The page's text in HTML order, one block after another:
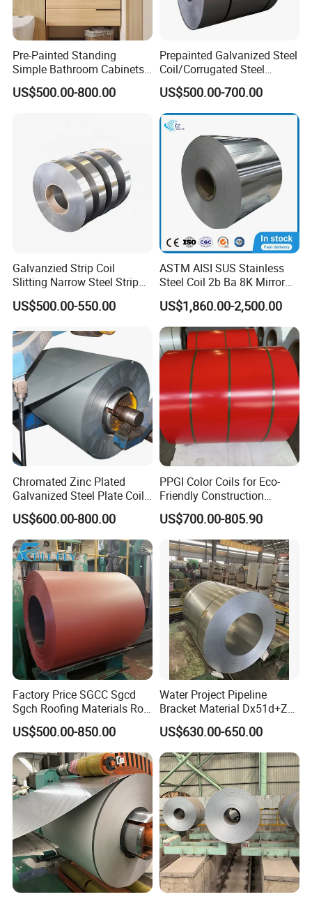
Pre-Painted Standing
Simple Bathroom Cabinets
Galvanized Coil 1.0mm
PVDF Coated for Roofing CE
US$500.00-800.00
Prepainted Galvanized Steel
Coil/Corrugated Steel
Sheets/Galvanized
Coil/Building Material
Metal/Steel Sheet/Roofing
Sheet/Steel/Steel
Coil/PPGI/PPGL/Gi
US$500.00-700.00
Galvanzied Strip Coil
Slitting Narrow Steel Strip
Zinc Coated 30mm 50mm
80mm 100mm Slitting
US$500.00-550.00
ASTM AISI SUS Stainless
Steel Coil 2b Ba 8K Mirror
Cold Rolled 201 301 304
304L 316 316L 309S 409
410 430 904L 2205 2507
Stainless Steel Coil
US$1,860.00-2,500.00
Chromated Zinc Plated
Galvanized Steel Plate Coil
for Commercial
US$600.00-800.00
PPGI Color Coils for Eco-
Friendly Construction
Projects
US$700.00-805.90
Factory Price SGCC Sgcd
Sgch Roofing Materials Roll
PVDF PE Paint Prepainted
Galvalumed/Galvanized
Steel PPGL PPGI Metal
Color Coated Steel Coil
US$500.00-850.00
Water Project Pipeline
Bracket Material Dx51d+Z
Z180 Z275 Hot Dipped
Stainless Galvanize Steel
Coil Industrial Construction
Coil
US$630.00-650.00